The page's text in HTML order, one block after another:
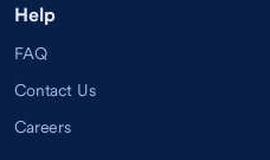
Help
FAQ
Contact Us
Careers